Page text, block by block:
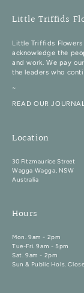
Little Triffids
Little Triffids
acknowledge the
and work. We pay
the leaders who
~
READ OUR
Location
30 Fitzmaurice Street
Wagga Wagga, NSW
Australia
Hours
Mon. 9am - 2pm
Tue-Fri. 9am - 5pm
Sat. 9am - 2pm
Sun & Public Hols.